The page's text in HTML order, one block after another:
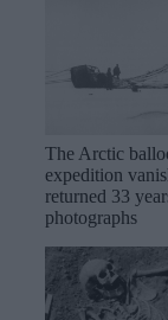
The Arctic
expedition
returned 33
photographs